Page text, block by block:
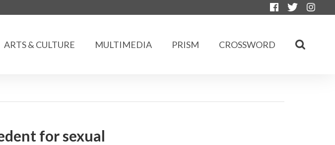
ARTS & CULTURE MULTIMEDIA PRISM CROSSWORD
for sexual